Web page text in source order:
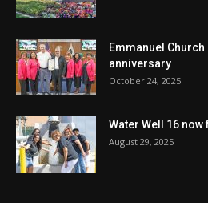
Emmanuel
anniversary
October 24, 2025
Water Well 16
August 29, 2025